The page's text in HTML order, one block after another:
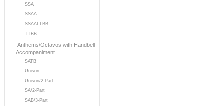
SSA
SSAA
SSAATTBB
TTBB
Anthems/Octavos with Handbell
Accompaniment
SATB
Unison
Unison/2-Part
SA/2-Part
SAB/3-Part